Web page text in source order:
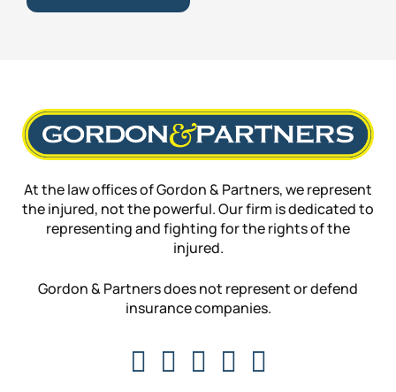
At the law offices of Gordon & Partners, we represent
the injured, not the powerful. Our firm is dedicated to
representing and fighting for the rights of the
injured.
Gordon & Partners does not represent or defend
insurance companies.